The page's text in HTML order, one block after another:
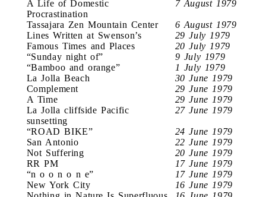
A Life of Domestic
Procrastination
7 August 1979
Tassajara Zen Mountain Center
6 August 1979
Lines Written at Swenson’s
29 July 1979
Famous Times and Places
20 July 1979
“Sunday night of”
9 July 1979
“Bamboo and orange”
1 July 1979
La Jolla Beach
30 June 1979
Complement
29 June 1979
A Time
29 June 1979
La Jolla cliffside Pacific
sunsetting
27 June 1979
“ROAD BIKE”
24 June 1979
San Antonio
22 June 1979
Not Suffering
20 June 1979
RR PM
17 June 1979
“n o o n o n e”
17 June 1979
New York City
16 June 1979